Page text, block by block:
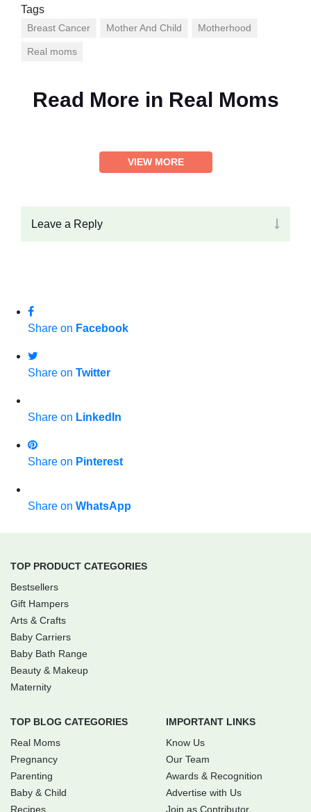
Tags
Breast Cancer Mother And Child Motherhood
Real moms
Read More in Real Moms
VIEW MORE
Leave a Reply
Share on Facebook
Share on Twitter
Share on LinkedIn
Share on Pinterest
Share on WhatsApp
TOP PRODUCT CATEGORIES
Bestsellers
Gift Hampers
Arts & Crafts
Baby Carriers
Baby Bath Range
Beauty & Makeup
Maternity
TOP BLOG CATEGORIES
Real Moms
Pregnancy
Parenting
Baby & Child
Recipes
IMPORTANT LINKS
Know Us
Our Team
Awards & Recognition
Advertise with Us
Join as Contributor